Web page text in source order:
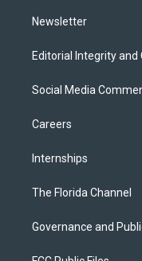
Newsletter
Editorial Integrity and
Social Media
Careers
Internships
The Florida Channel
Governance and